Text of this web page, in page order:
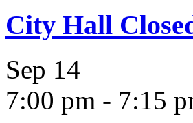
City Hall
Sep 14
7:00 pm - 7:15